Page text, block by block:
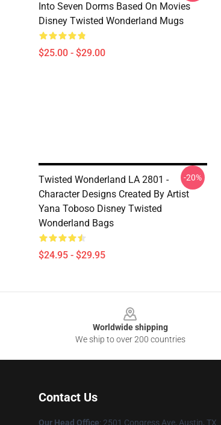
Into Seven Dorms Based On Movies
Disney Twisted Wonderland Mugs
$25.00 - $29.00
Twisted Wonderland LA 2801 -
Character Designs Created By Artist
Yana Toboso Disney Twisted
Wonderland Bags
$24.95 - $29.95
-20%
Worldwide shipping
We ship to over 200 countries
Contact Us
Our Head Office: 2501 Congress Ave, Austin, TX